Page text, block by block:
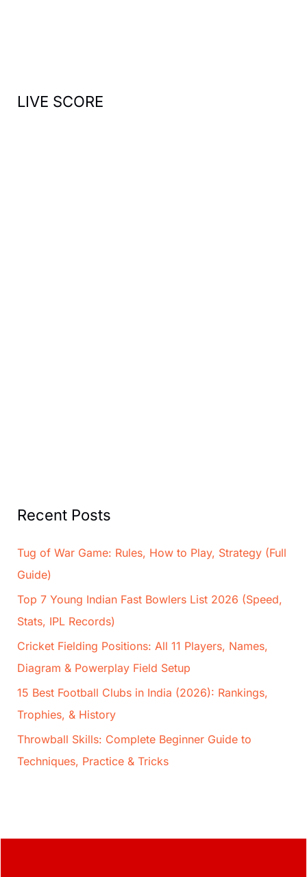
LIVE SCORE
Recent Posts
Tug of War Game: Rules, How to Play, Strategy (Full
Guide)
Top 7 Young Indian Fast Bowlers List 2026 (Speed,
Stats, IPL Records)
Cricket Fielding Positions: All 11 Players, Names,
Diagram & Powerplay Field Setup
15 Best Football Clubs in India (2026): Rankings,
Trophies, & History
Throwball Skills: Complete Beginner Guide to
Techniques, Practice & Tricks